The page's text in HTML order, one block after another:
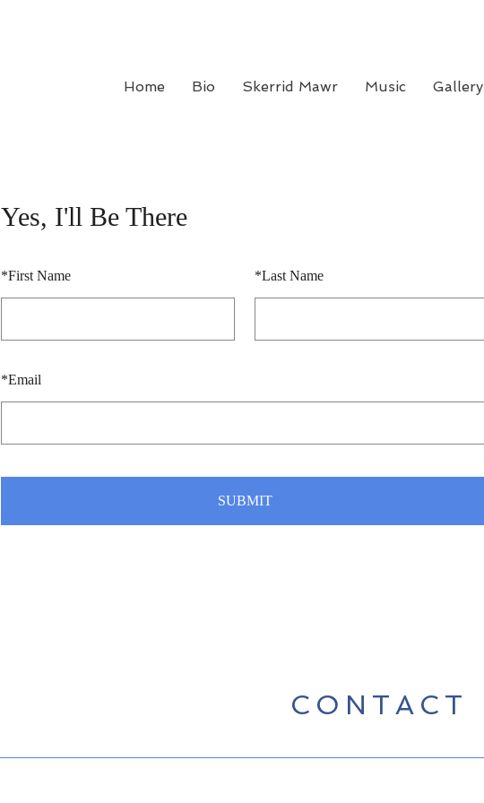
Home Bio Skerrid Mawr Music Gallery
Yes, I'll Be There
*First Name *Last Name
*Email
SUBMIT
CONTACT